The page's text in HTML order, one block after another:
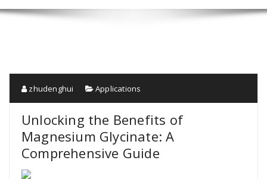
zhudenghui Applications
Unlocking the Benefits of
Magnesium Glycinate: A
Comprehensive Guide